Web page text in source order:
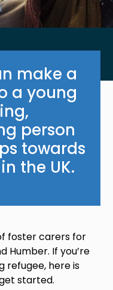
make a
a young
person
towards
the UK.
foster carers for
Humber. If you’re
refugee, here is
started.